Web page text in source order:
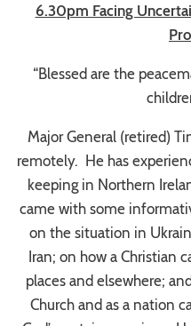
6.30pm Facing
“Blessed are the
Major General (retired)
remotely. He has
keeping in Northern
came with some
on the situation in
Iran; on how a Christian
places and elsewhere;
Church and as a nation